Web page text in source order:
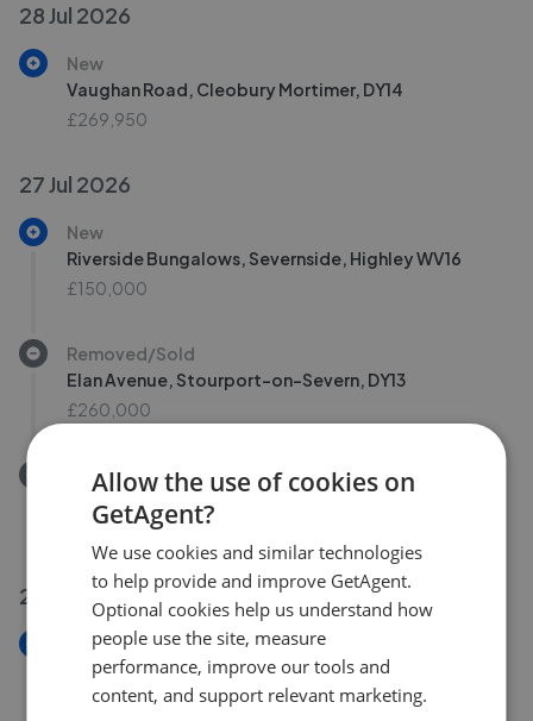
28 Jul 2026
New
Vaughan Road, Cleobury Mortimer, DY14
£269,950
27 Jul 2026
New
Riverside Bungalows, Severnside, Highley WV16
£150,000
Removed/Sold
Elan Avenue, Stourport-on-Severn, DY13
£260,000
Removed/Sold
Elan Avenue, Stourport-On-Severn DY13
£260,000
23 Jul 2026
New
Gould Avenue East, Kidderminster DY11
£175,000
Allow the use of cookies on
GetAgent?
We use cookies and similar technologies
to help provide and improve GetAgent.
Optional cookies help us understand how
people use the site, measure
performance, improve our tools and
content, and support relevant marketing.